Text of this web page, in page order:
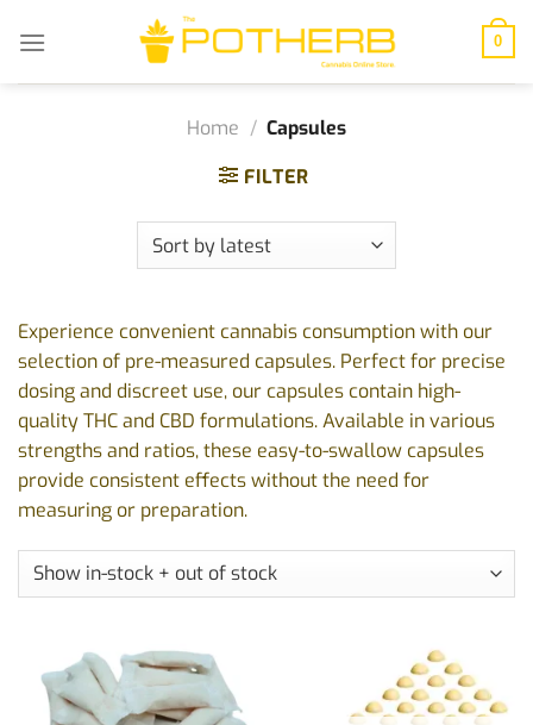
0
Home / Capsules
FILTER
Experience convenient cannabis consumption with our
selection of pre-measured capsules. Perfect for precise
dosing and discreet use, our capsules contain high-
quality THC and CBD formulations. Available in various
strengths and ratios, these easy-to-swallow capsules
provide consistent effects without the need for
measuring or preparation.